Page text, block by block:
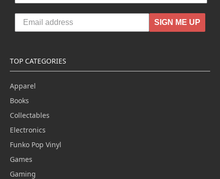
SIGN ME UP
TOP CATEGORIES
Apparel
Books
Collectables
Electronics
Funko Pop Vinyl
Games
Gaming